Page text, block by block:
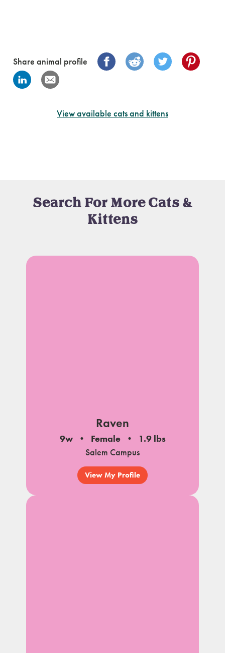
Share animal profile
View available cats and kittens
Search For More Cats &
Kittens
Raven
9w Female
1.9 lbs
Salem Campus
View My Profile